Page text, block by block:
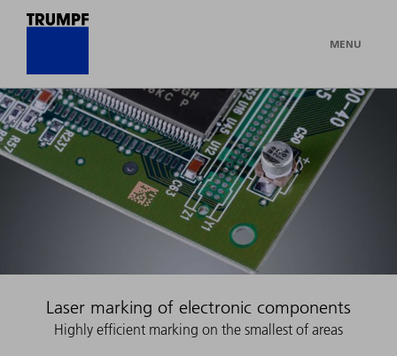
MENU
Laser marking of electronic components
Highly efficient marking on the smallest of areas